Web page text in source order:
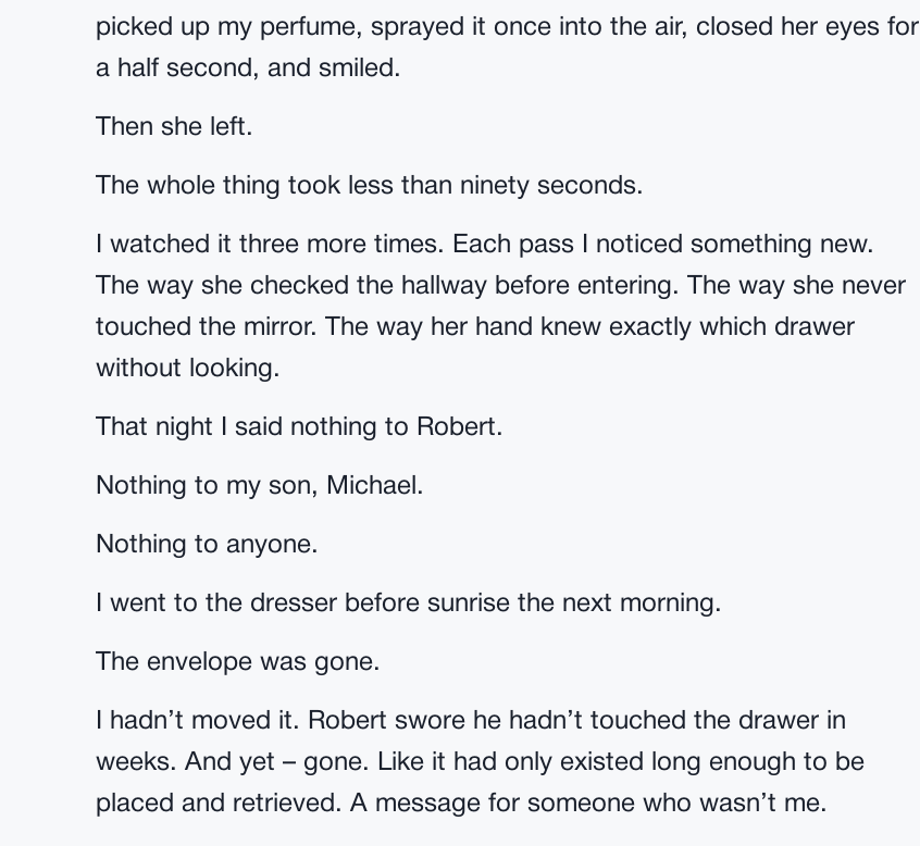
picked up my perfume, sprayed it once into the air, closed her eyes for
a half second, and smiled.
Then she left.
The whole thing took less than ninety seconds.
I watched it three more times. Each pass I noticed something new.
The way she checked the hallway before entering. The way she never
touched the mirror. The way her hand knew exactly which drawer
without looking.
That night I said nothing to Robert.
Nothing to my son, Michael.
Nothing to anyone.
I went to the dresser before sunrise the next morning.
The envelope was gone.
I hadn’t moved it. Robert swore he hadn’t touched the drawer in
weeks. And yet – gone. Like it had only existed long enough to be
placed and retrieved. A message for someone who wasn’t me.